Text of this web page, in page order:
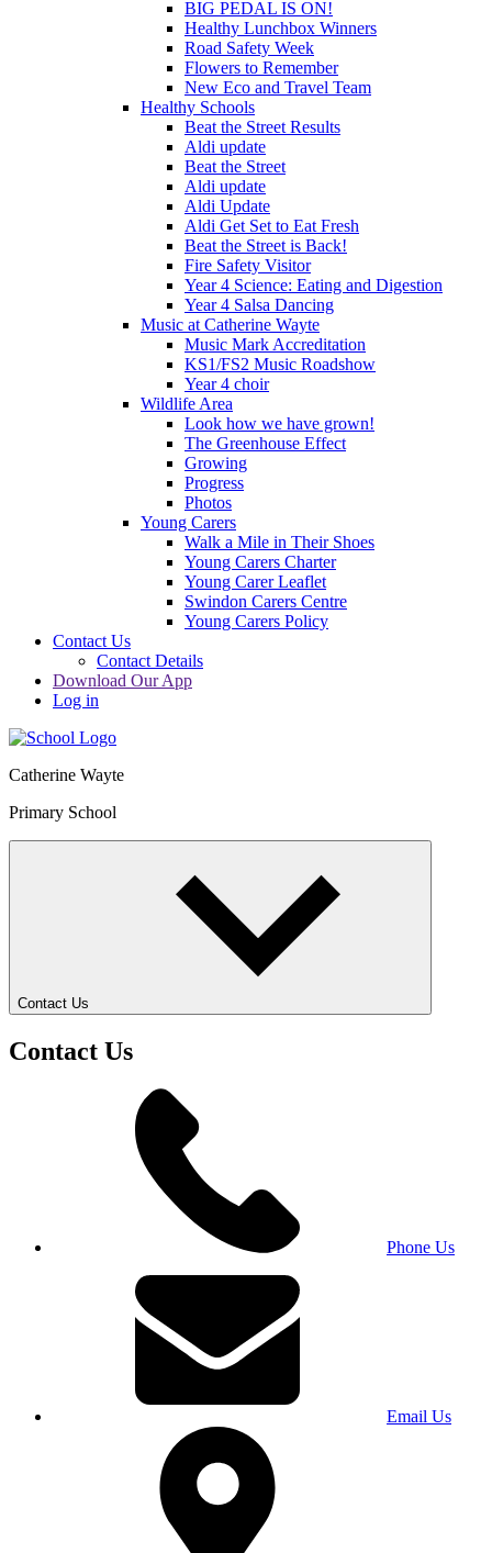
BIG PEDAL IS ON!
Healthy Lunchbox Winners
Road Safety Week
Flowers to Remember
New Eco and Travel Team
Healthy Schools
Beat the Street Results
Aldi update
Beat the Street
Aldi update
Aldi Update
Aldi Get Set to Eat Fresh
Beat the Street is Back!
Fire Safety Visitor
Year 4 Science: Eating and Digestion
Year 4 Salsa Dancing
Music at Catherine Wayte
Music Mark Accreditation
KS1/FS2 Music Roadshow
Year 4 choir
Wildlife Area
Look how we have grown!
The Greenhouse Effect
Growing
Progress
Photos
Young Carers
Walk a Mile in Their Shoes
Young Carers Charter
Young Carer Leaflet
Swindon Carers Centre
Young Carers Policy
Contact Us
Contact Details
Download Our App
Log in
Catherine Wayte
Primary School
Contact Us
Contact Us
Phone Us
Email Us